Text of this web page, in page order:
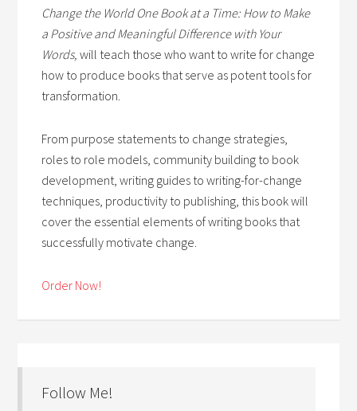
Change the World One Book at a Time: How to Make
a Positive and Meaningful Difference with Your
Words,will teach those who want to write for change
how to produce books that serve as potent tools for
transformation.
From purpose statements to change strategies,
roles to role models, community building to book
development, writing guides to writing-for-change
techniques, productivity to publishing, this book will
cover the essential elements of writing books that
successfully motivate change.
Order Now!
Follow Me!